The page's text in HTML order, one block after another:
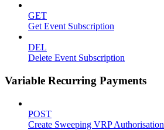
GET
Get Event Subscription
DEL
Delete Event Subscription
Variable Recurring Payments
POST
Create Sweeping VRP Authorisation